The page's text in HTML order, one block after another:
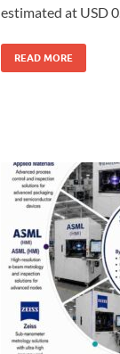
estimated at USD
READ MORE